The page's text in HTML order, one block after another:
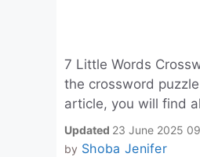
7 Little Words
the crossword
article, you will find
Updated 23 June 2025
by Shoba Jenifer